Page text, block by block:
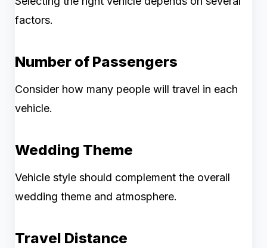
factors.
Number of Passengers
Consider how many people will travel in each
vehicle.
Wedding Theme
Vehicle style should complement the overall
wedding theme and atmosphere.
Travel Distance